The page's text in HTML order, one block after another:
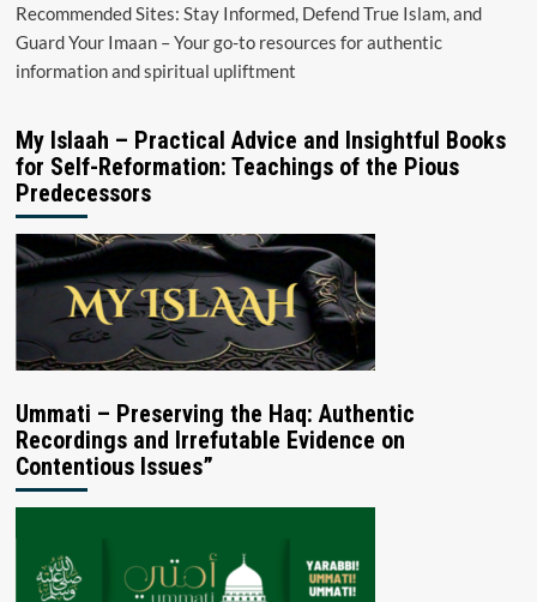
Recommended Sites: Stay Informed, Defend True Islam, and
Guard Your Imaan – Your go-to resources for authentic
information and spiritual upliftment
My Islaah – Practical Advice and Insightful Books
for Self-Reformation: Teachings of the Pious
Predecessors
Ummati – Preserving the Haq: Authentic
Recordings and Irrefutable Evidence on
Contentious Issues”